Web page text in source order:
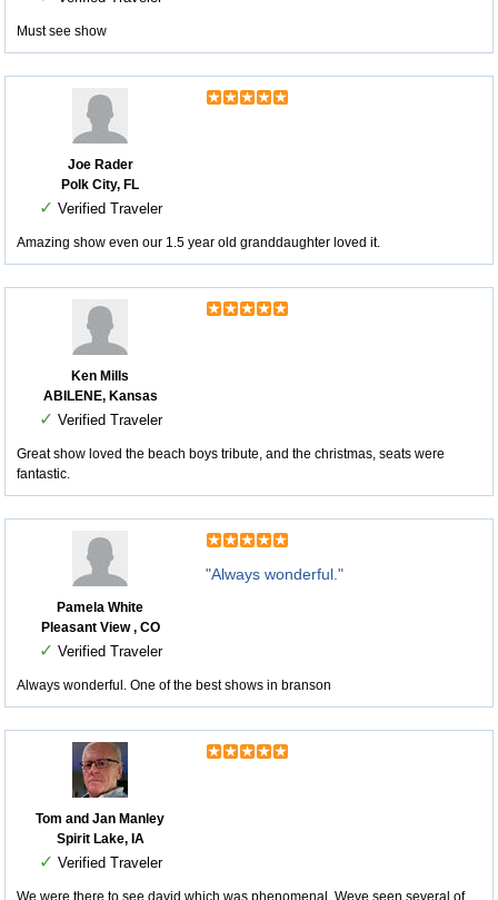
Must see show
Joe Rader
Polk City, FL
✓ Verified Traveler
Amazing show even our 1.5 year old granddaughter loved it.
Ken Mills
ABILENE, Kansas
✓ Verified Traveler
Great show loved the beach boys tribute, and the christmas, seats were
fantastic.
Pamela White
Pleasant View , CO
✓ Verified Traveler
"Always wonderful."
Always wonderful. One of the best shows in branson
Tom and Jan Manley
Spirit Lake, IA
✓ Verified Traveler
We were there to see david which was phenomenal. Weve seen several of